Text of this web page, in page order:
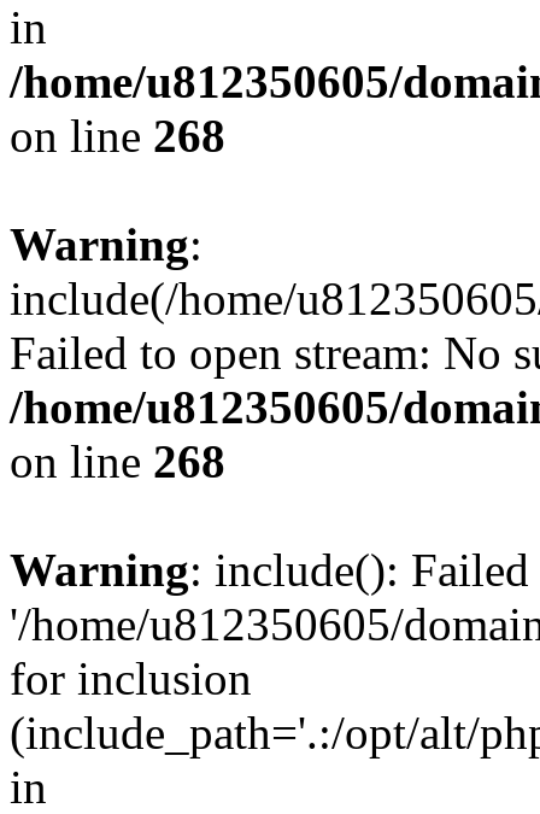
in
/home/u812350605/
on line 268
Warning:
include(/home/
Failed to open stream: No
/home/u812350605/
on line 268
Warning: include():
'/home/u812350605/
for inclusion
(include_path='.:/opt/alt/
in